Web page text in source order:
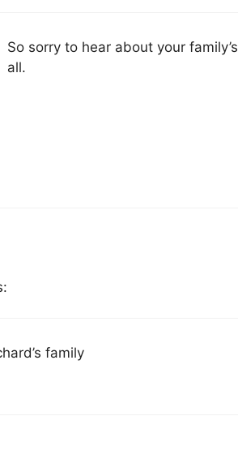
So sorry to hear about your
all.
family